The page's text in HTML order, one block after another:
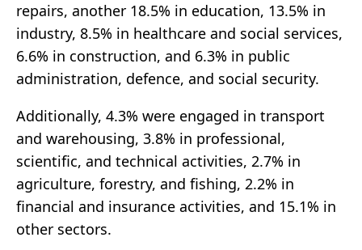
repairs, another 18.5% in education, 13.5% in
industry, 8.5% in healthcare and social services,
6.6% in construction, and 6.3% in public
administration, defence, and social security.
Additionally, 4.3% were engaged in transport
and warehousing, 3.8% in professional,
scientific, and technical activities, 2.7% in
agriculture, forestry, and fishing, 2.2% in
financial and insurance activities, and 15.1% in
other sectors.